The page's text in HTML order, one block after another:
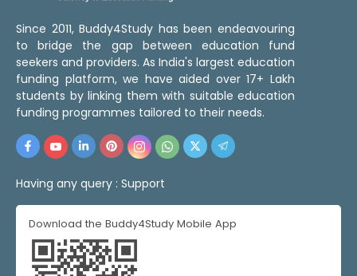
Since 2011, Buddy4Study has been endeavouring
to bridge the gap between education fund
seekers and providers. As India's largest education
funding platform, we have aided over 17+ Lakh
students by linking them with suitable education
funding programmes tailored to their needs.
Having any query : Support
Download the Buddy4Study Mobile App